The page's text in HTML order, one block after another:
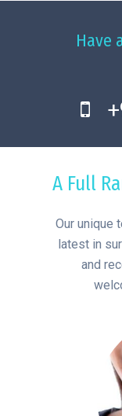
Have
A Full
Our unique
latest in
and